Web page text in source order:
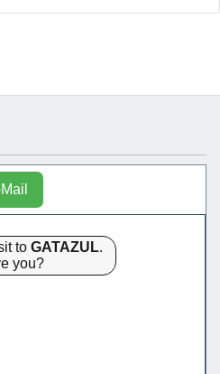
to GATAZUL.
you?